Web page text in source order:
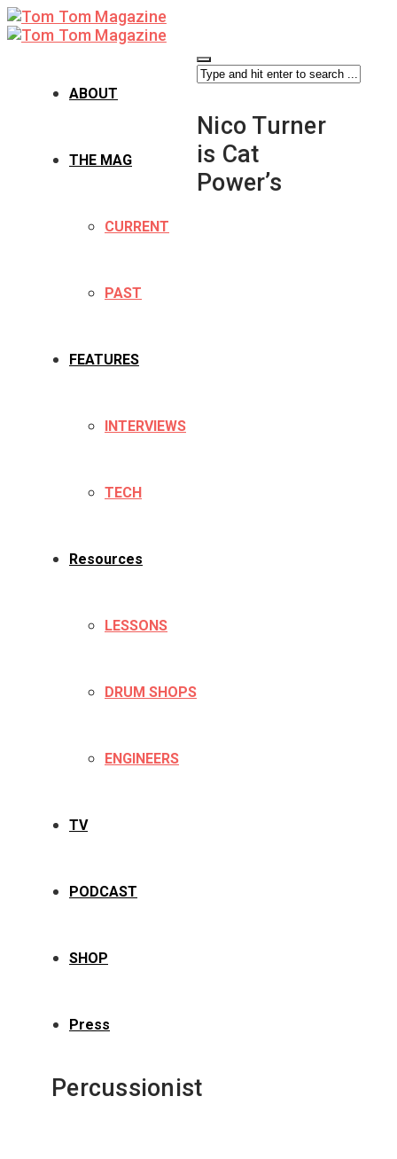
ABOUT
THE MAG
CURRENT
PAST
FEATURES
INTERVIEWS
TECH
Resources
LESSONS
DRUM SHOPS
ENGINEERS
TV
PODCAST
SHOP
Press
Nico Turner
is Cat
Power’s
Percussionist